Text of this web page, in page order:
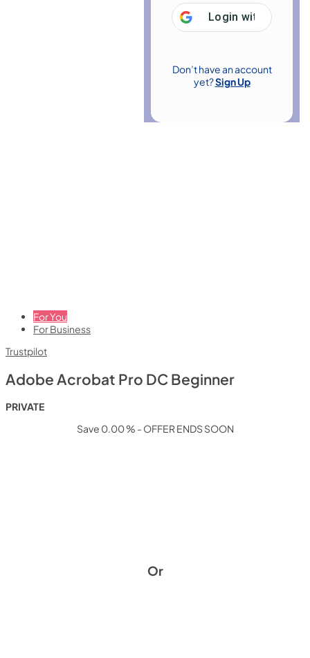
Login with Google
Don’t have an account
yet?Sign Up
For You
For Business
Trustpilot
Adobe Acrobat Pro DC Beginner
PRIVATE
Save 0.00 % - OFFER ENDS SOON
Or